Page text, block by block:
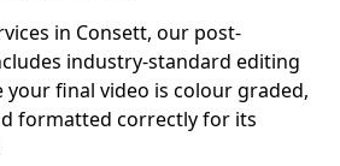
in Consett, our post-
industry-standard editing
final video is colour graded,
formatted correctly for its